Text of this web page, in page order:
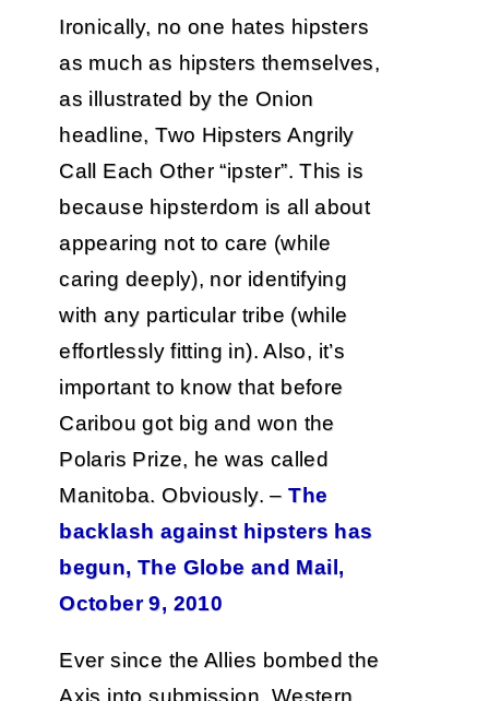
Ironically, no one hates hipsters
as much as hipsters themselves,
as illustrated by the Onion
headline, Two Hipsters Angrily
Call Each Other “ipster”. This is
because hipsterdom is all about
appearing not to care (while
caring deeply), nor identifying
with any particular tribe (while
effortlessly fitting in). Also, it’s
important to know that before
Caribou got big and won the
Polaris Prize, he was called
Manitoba. Obviously. –The
backlash against hipsters has
begun, The Globe and Mail,
October 9, 2010
Ever since the Allies bombed the
Axis into submission, Western